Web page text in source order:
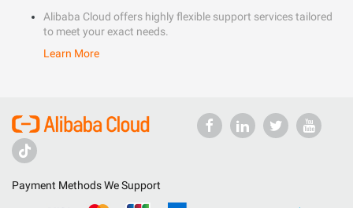
Alibaba Cloud offers highly flexible support services tailored
to meet your exact needs.
Learn More
Payment Methods We Support